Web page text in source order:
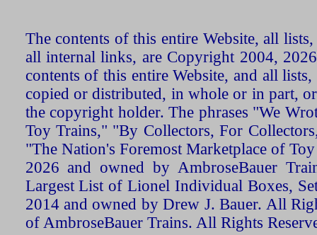
The contents of this entire Website, all
all internal links, are Copyright 2004,
contents of this entire Website, and all
copied or distributed, in whole or in part,
the copyright holder. The phrases "We
Toy Trains," "By Collectors, For
"The Nation's Foremost Marketplace of
2026 and owned by AmbroseBauer
Largest List of Lionel Individual Boxes,
2014 and owned by Drew J. Bauer. All
of AmbroseBauer Trains. All Rights